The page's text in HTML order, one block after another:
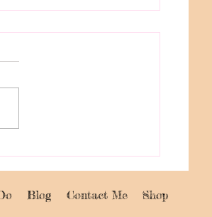
Blog Contact Me Shop